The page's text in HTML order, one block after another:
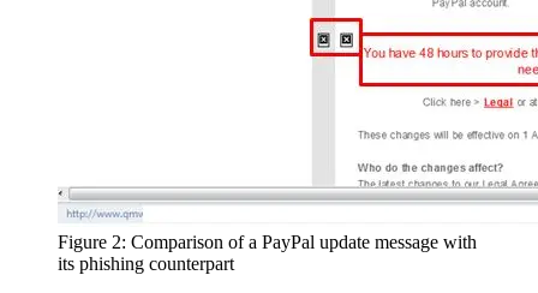
Figure 2: Comparison of a PayPal update message with
its phishing counterpart